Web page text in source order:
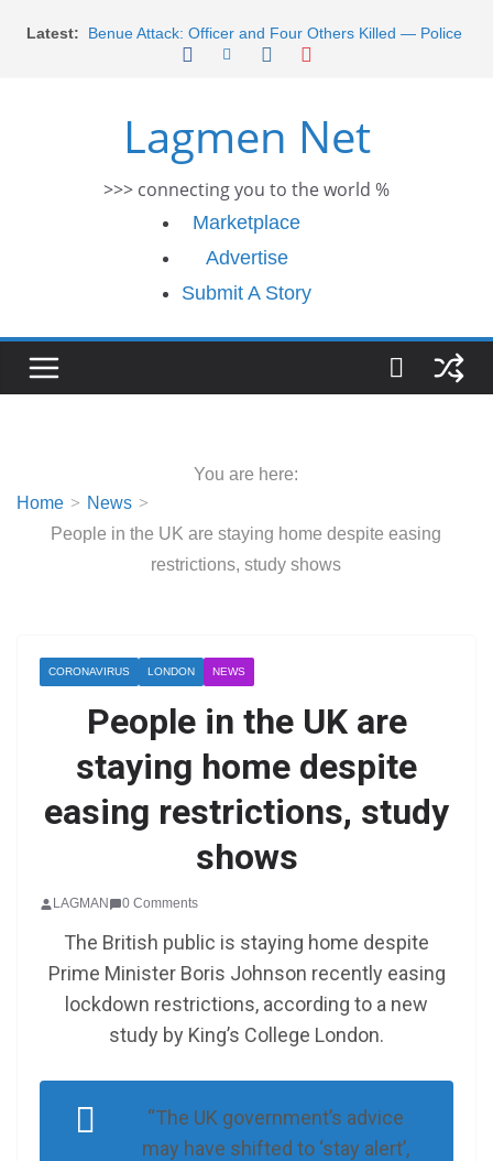
Latest:
Efforts
Benue Attack: Officer and Four Others Killed — Police
De-escalation Despite Volatility in the World Oil Market
2026 Schlumberger Graduate Trainee Program
Africa Eco Race 2026 Concludes in Dakar: A Journey
Lagmen Net
>>> connecting you to the world %
Marketplace
Advertise
Submit A Story
You are here:
Home
News
People in the UK are staying home despite easing
restrictions, study shows
CORONAVIRUS LONDON NEWS
People in the UK are
staying home despite
easing restrictions, study
shows
LAGMAN 0 Comments
The British public is staying home despite
Prime Minister Boris Johnson recently easing
lockdown restrictions, according to a new
study by King’s College London.
“The UK government’s advice
may have shifted to ‘stay alert’,